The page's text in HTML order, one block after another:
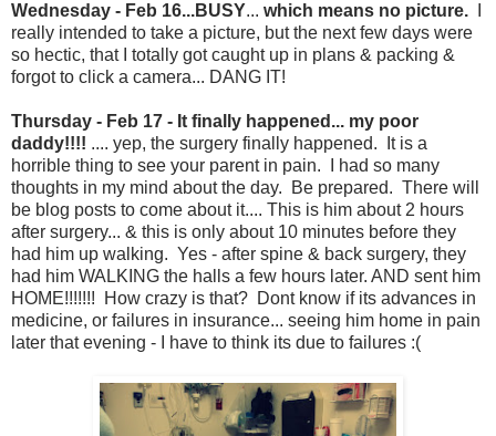
Wednesday - Feb 16...BUSY... which means no picture.
really intended to take a picture, but the next few days were
so hectic, that I totally got caught up in plans & packing &
forgot to click a camera... DANG IT!
Thursday - Feb 17 - It finally happened... my poor
daddy!!!! .... yep, the surgery finally happened. It is a
horrible thing to see your parent in pain. I had so many
thoughts in my mind about the day. Be prepared. There will
be blog posts to come about it.... This is him about 2 hours
after surgery... & this is only about 10 minutes before they
had him up walking. Yes - after spine & back surgery, they
had him WALKING the halls a few hours later. AND sent him
HOME!!!!!!! How crazy is that? Dont know if its advances in
medicine, or failures in insurance... seeing him home in pain
later that evening - I have to think its due to failures :(